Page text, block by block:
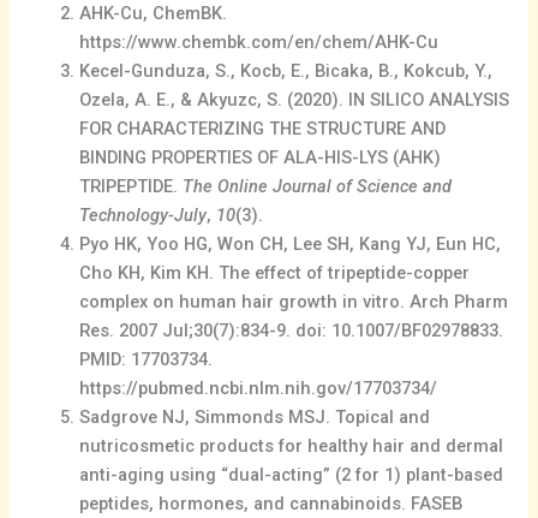
AHK-Cu, ChemBK.
https://www.chembk.com/en/chem/AHK-Cu
Kecel-Gunduza, S., Kocb, E., Bicaka, B., Kokcub, Y.,
Ozela, A. E., & Akyuzc, S. (2020). IN SILICO ANALYSIS
FOR CHARACTERIZING THE STRUCTURE AND
BINDING PROPERTIES OF ALA-HIS-LYS (AHK)
TRIPEPTIDE. The Online Journal of Science and
Technology-July, 10(3).
Pyo HK, Yoo HG, Won CH, Lee SH, Kang YJ, Eun HC,
Cho KH, Kim KH. The effect of tripeptide-copper
complex on human hair growth in vitro. Arch Pharm
Res. 2007 Jul;30(7):834-9. doi: 10.1007/BF02978833.
PMID: 17703734.
https://pubmed.ncbi.nlm.nih.gov/17703734/
Sadgrove NJ, Simmonds MSJ. Topical and
nutricosmetic products for healthy hair and dermal
anti-aging using “dual-acting” (2 for 1) plant-based
peptides, hormones, and cannabinoids. FASEB